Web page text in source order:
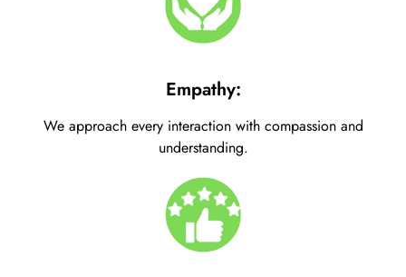
Empathy:
We approach every interaction with compassion and
understanding.